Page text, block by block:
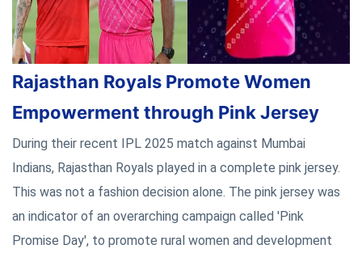
Rajasthan Royals Promote Women
Empowerment through Pink Jersey
During their recent IPL 2025 match against Mumbai
Indians, Rajasthan Royals played in a complete pink jersey.
This was not a fashion decision alone. The pink jersey was
an indicator of an overarching campaign called 'Pink
Promise Day', to promote rural women and development